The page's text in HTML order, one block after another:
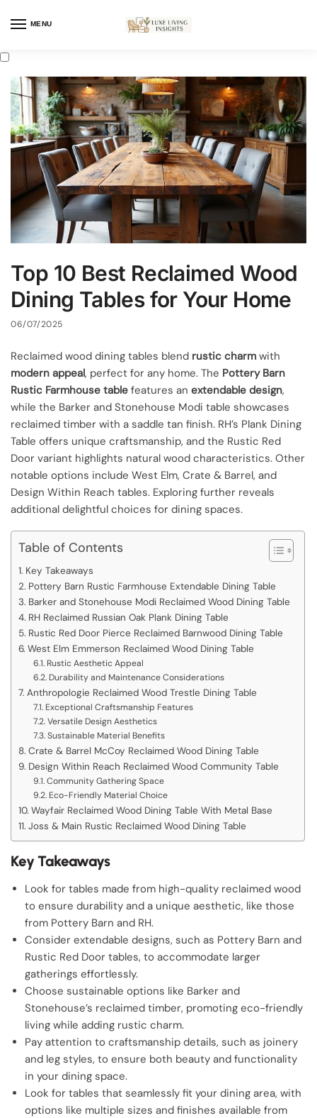
MENU
Top 10 Best Reclaimed Wood
Dining Tables for Your Home
06/07/2025
Reclaimed wood dining tables blend rustic charm with
modern appeal, perfect for any home. The Pottery Barn
Rustic Farmhouse table features an extendable design,
while the Barker and Stonehouse Modi table showcases
reclaimed timber with a saddle tan finish. RH’s Plank Dining
Table offers unique craftsmanship, and the Rustic Red
Door variant highlights natural wood characteristics. Other
notable options include West Elm, Crate & Barrel, and
Design Within Reach tables. Exploring further reveals
additional delightful choices for dining spaces.
Table of Contents
Key Takeaways
Pottery Barn Rustic Farmhouse Extendable Dining Table
Barker and Stonehouse Modi Reclaimed Wood Dining Table
RH Reclaimed Russian Oak Plank Dining Table
Rustic Red Door Pierce Reclaimed Barnwood Dining Table
West Elm Emmerson Reclaimed Wood Dining Table
Rustic Aesthetic Appeal
Durability and Maintenance Considerations
Anthropologie Reclaimed Wood Trestle Dining Table
Exceptional Craftsmanship Features
Versatile Design Aesthetics
Sustainable Material Benefits
Crate & Barrel McCoy Reclaimed Wood Dining Table
Design Within Reach Reclaimed Wood Community Table
Community Gathering Space
Eco-Friendly Material Choice
Wayfair Reclaimed Wood Dining Table With Metal Base
Joss & Main Rustic Reclaimed Wood Dining Table
Key Takeaways
Look for tables made from high-quality reclaimed wood
to ensure durability and a unique aesthetic, like those
from Pottery Barn and RH.
Consider extendable designs, such as Pottery Barn and
Rustic Red Door tables, to accommodate larger
gatherings effortlessly.
Choose sustainable options like Barker and
Stonehouse’s reclaimed timber, promoting eco-friendly
living while adding rustic charm.
Pay attention to craftsmanship details, such as joinery
and leg styles, to ensure both beauty and functionality
in your dining space.
Look for tables that seamlessly fit your dining area, with
options like multiple sizes and finishes available from